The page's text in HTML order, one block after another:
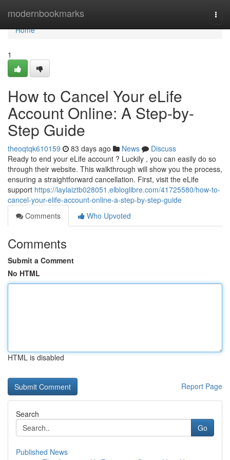
modernbookmarks
Home
Home
1
How to Cancel Your eLife
Account Online: A Step-by-
Step Guide
theoqtqk610159 83 days ago News
Discuss
Ready to end your eLife account ? Luckily , you can easily do so
through their website. This walkthrough will show you the process,
ensuring a straightforward cancellation. First, visit the eLife
support https://laylaiztb028051.elbloglibre.com/41725580/how-to-
cancel-your-elife-account-online-a-step-by-step-guide
Comments
Who Upvoted
Comments
Submit a Comment
No HTML
HTML is disabled
Report Page
Search
Go
Published News